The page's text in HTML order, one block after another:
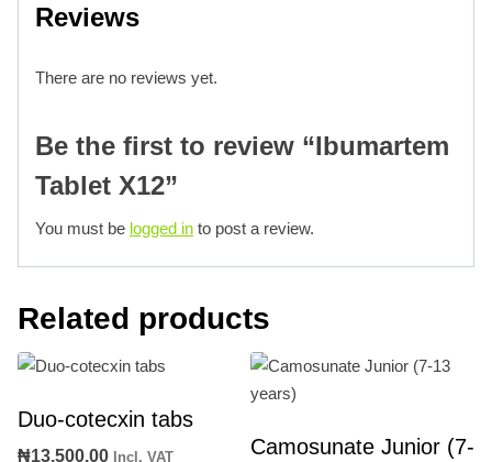
Reviews
There are no reviews yet.
Be the first to review “Ibumartem
Tablet X12”
You must be logged in to post a review.
Related products
Duo-cotecxin tabs
₦13,500.00 Incl. VAT
Camosunate Junior (7-